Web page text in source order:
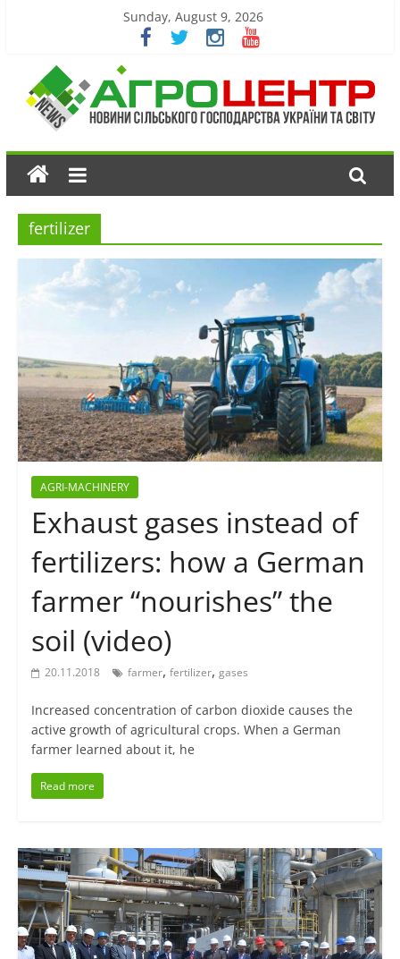
Sunday, August 9, 2026
fertilizer
AGRI-MACHINERY
Exhaust gases instead of
fertilizers: how a German
farmer “nourishes” the
soil (video)
20.11.2018 farmer, fertilizer, gases
Increased concentration of carbon dioxide causes the
active growth of agricultural crops. When a German
farmer learned about it, he
Read more